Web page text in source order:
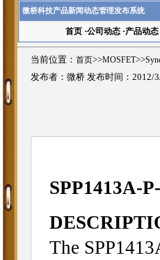
微桥科技产品新闻动态管理发布系统
首页·公司动态·产品动态
当前位置： 首页>>MOSFET>>
发布者：微桥 发布时间：2012/
SPP1413A-
The